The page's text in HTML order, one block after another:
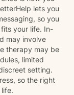
lets you
so you
your life. In-
may involve
therapy may be
limited
setting.
so the right